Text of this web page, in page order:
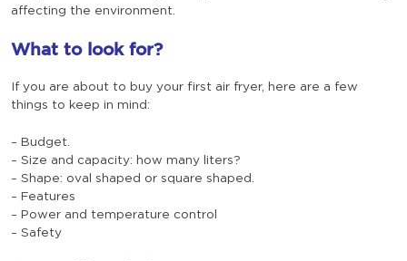
affecting the environment.
What to look for?
If you are about to buy your first air fryer, here are a few
things to keep in mind:
– Budget.
– Size and capacity: how many liters?
– Shape: oval shaped or square shaped.
– Features
– Power and temperature control
– Safety